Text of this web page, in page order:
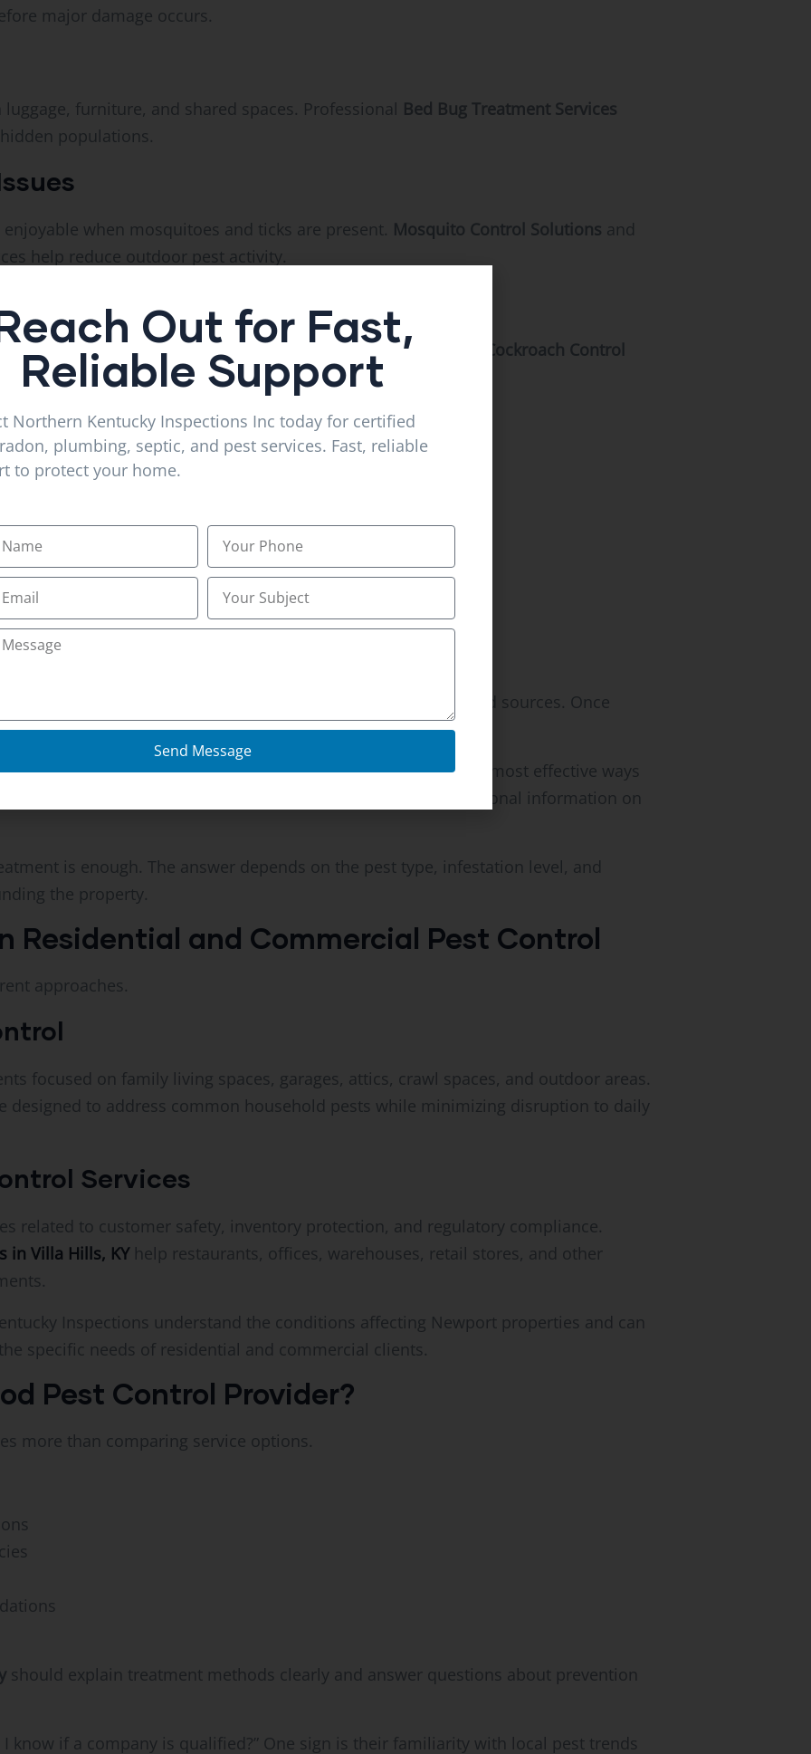
major damage occurs.
furniture, and shared spaces. Professional Bed Bug Treatment Services
populations.
when mosquitoes and ticks are present. Mosquito Control Solutions and
help reduce outdoor pest activity.
Infestations
areas often attract spiders and cockroaches. Experienced
Cockroach Control
can help keep these pests under control.
Control Works
with a detailed inspection.
for entry points, nesting locations, moisture issues, and food sources. Once
treatments can be applied.
reports that proactive inspections remain one of the most effective ways
Pest Management Association Resources provide additional information on
is enough. The answer depends on the pest type, infestation level, and
the property.
Residential and Commercial Pest Control
approaches.
focused on family living spaces, garages, attics, crawl spaces, and outdoor areas.
designed to address common household pests while minimizing disruption to daily
Services
related to customer safety, inventory protection, and regulatory compliance.
in Villa Hills, KYhelp restaurants, offices, warehouses, retail stores, and other
Inspections understand the conditions affecting Newport properties and can
specific needs of residential and commercial clients.
Pest Control Provider?
more than comparing service options.
should explain treatment methods clearly and answer questions about prevention
I know if a company is qualified?” One sign is their familiarity with local pest trends
Out for Fast,
Reliable Support
Northern Kentucky Inspections Inc today for certified
plumbing, septic, and pest services. Fast, reliable
to protect your home.
Send Message